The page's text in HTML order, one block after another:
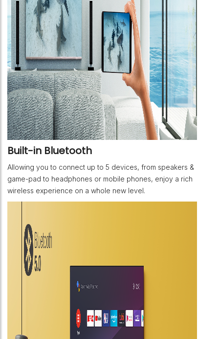
Built-in Bluetooth
Allowing you to connect up to 5 devices, from speakers &
game-pad to headphones or mobile phones, enjoy a rich
wireless experience on a whole new level.